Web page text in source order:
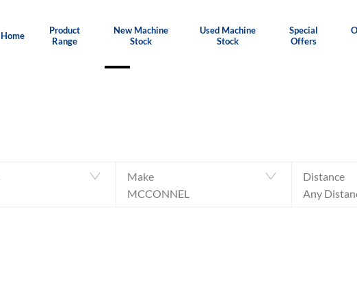
Home
Product
Range
New Machine
Stock
Used Machine
Stock
Special
Offers
Make
MCCONNEL
Distance
Any